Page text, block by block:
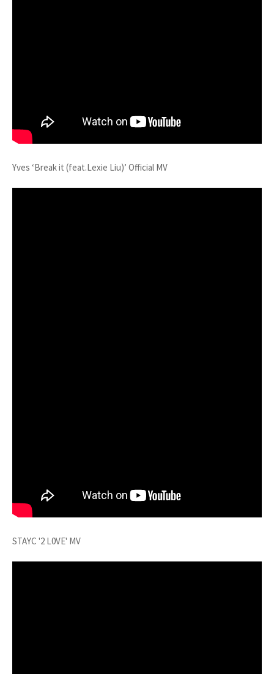
Yves ‘Break it (feat.Lexie Liu)’ Official MV
STAYC '2 L0VE' MV